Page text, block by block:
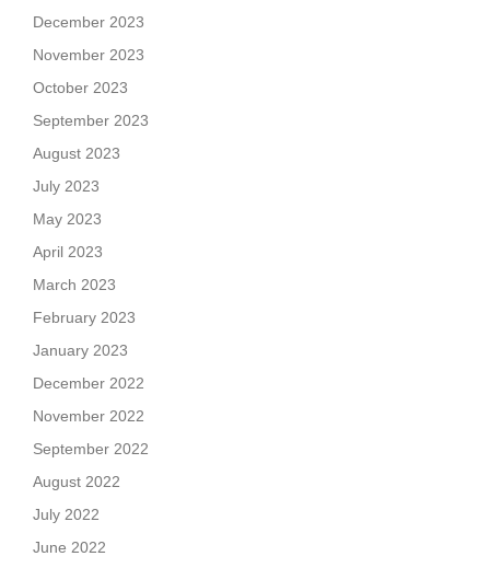
December 2023
November 2023
October 2023
September 2023
August 2023
July 2023
May 2023
April 2023
March 2023
February 2023
January 2023
December 2022
November 2022
September 2022
August 2022
July 2022
June 2022